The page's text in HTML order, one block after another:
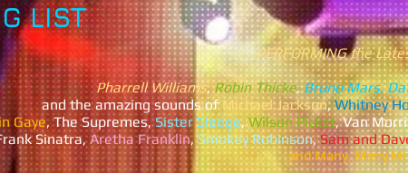
LIST
PERFORMING the
Pharrell Williams,Robin Thicke,Bruno Mars,
andthe amazing sounds ofMichael Jackson,Whitney
Gaye, The Supremes,Sister Sledge,Wilson Picket, Van
Sinatra,Aretha Franklin,Smokey Robinson,Sam and
and Many, Many